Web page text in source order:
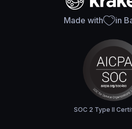
Made with in
SOC 2 Type II